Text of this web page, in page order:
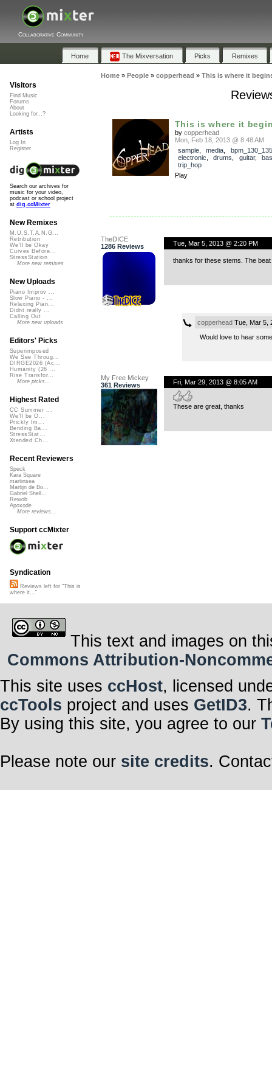
Collaborative Community
Home The Mixversation Picks Remixes
Home» People» copperhead » This is where it
This is where it
by copperhead
Mon, Feb 18, 2013 @ 8:48 AM
sample, media
bpm_130_135
electronic
drums guitar,
trip_hop
Play
TheDICE
1286 Reviews
Tue, Mar 5, 2013 @ 2:20 PM
thanks for these stems. The
copperheadTue, Mar 5,
Would love to hear
My Free Mickey
361 Reviews
Fri, Mar 29, 2013 @ 8:05 AM
These are great, thanks
Visitors
Find Music
Forums
About
Looking for...?
Artists
Log In
Register
Search our archives for
music for your video,
podcast or school project
at dig.ccMixter
New Remixes
M.U.S.T.A.N.G...
Retribution
We'll be Okay
Curves Before...
StressStation
More new remixes
New Uploads
Piano Improv ...
Slow Piano - ...
Relaxing Pian...
Didnt really ...
Calling Out
More new uploads
Editors' Picks
Superimposed
We See Throug...
DIRGE2026 (Ac...
Humanity (26 ...
Rise Transfor...
More picks...
Highest Rated
CC Summer ...
We'll be O...
Prickly Im...
Bending Ba...
StressStat...
Xtended Ch...
Recent Reviewers
Speck
Kara Square
martinsea
Martijn de Bo...
Gabriel Shell...
Rewob
Apoxode
More reviews...
Support ccMixter
Syndication
Reviews left for "This is
where it..."
This text and images on
Commons Attribution-
This site uses ccHost, licensed
ccTools project and uses GetID3.
By using this site, you agree to our
Please note our site credits.